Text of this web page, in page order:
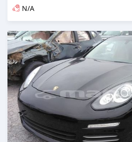
N/A
Posted almost 3 years ago